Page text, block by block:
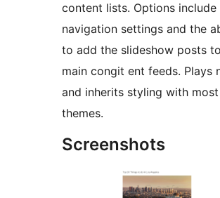
content lists. Options include
navigation settings and the
to add the slideshow posts
main congit ent feeds. Plays
and inherits styling with most
themes.
Screenshots